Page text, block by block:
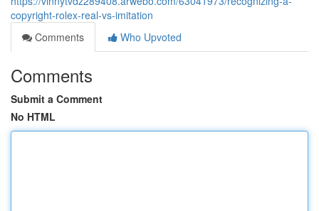
copyright-rolex-real-vs-imitation
Comments
Who Upvoted
Comments
Submit a Comment
No HTML